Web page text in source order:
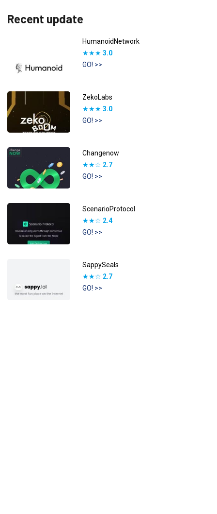
Recent update
HumanoidNetwork
★★★ 3.0
GO! >>
ZekoLabs
★★★ 3.0
GO! >>
Changenow
★★☆ 2.7
GO! >>
ScenarioProtocol
★★☆ 2.4
GO! >>
SappySeals
★★☆ 2.7
GO! >>